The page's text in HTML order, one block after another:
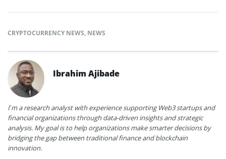
CRYPTOCURRENCY NEWS, NEWS
Ibrahim Ajibade
I’m a research analyst with experience supporting Web3 startups and
financial organizations through data-driven insights and strategic
analysis. My goal is to help organizations make smarter decisions by
bridging the gap between traditional finance and blockchain
innovation.